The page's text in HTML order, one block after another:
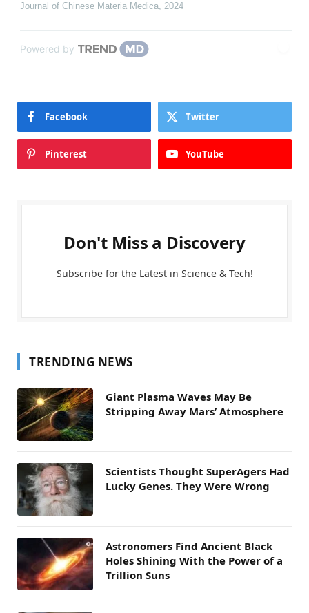
Journal of Chinese Materia Medica, 2024
Powered by
Facebook Twitter
Pinterest YouTube
Don't Miss a Discovery
Subscribe for the Latest in Science & Tech!
TRENDING NEWS
Giant Plasma Waves May Be
Stripping Away Mars’ Atmosphere
Scientists Thought SuperAgers Had
Lucky Genes. They Were Wrong
Astronomers Find Ancient Black
Holes Shining With the Power of a
Trillion Suns